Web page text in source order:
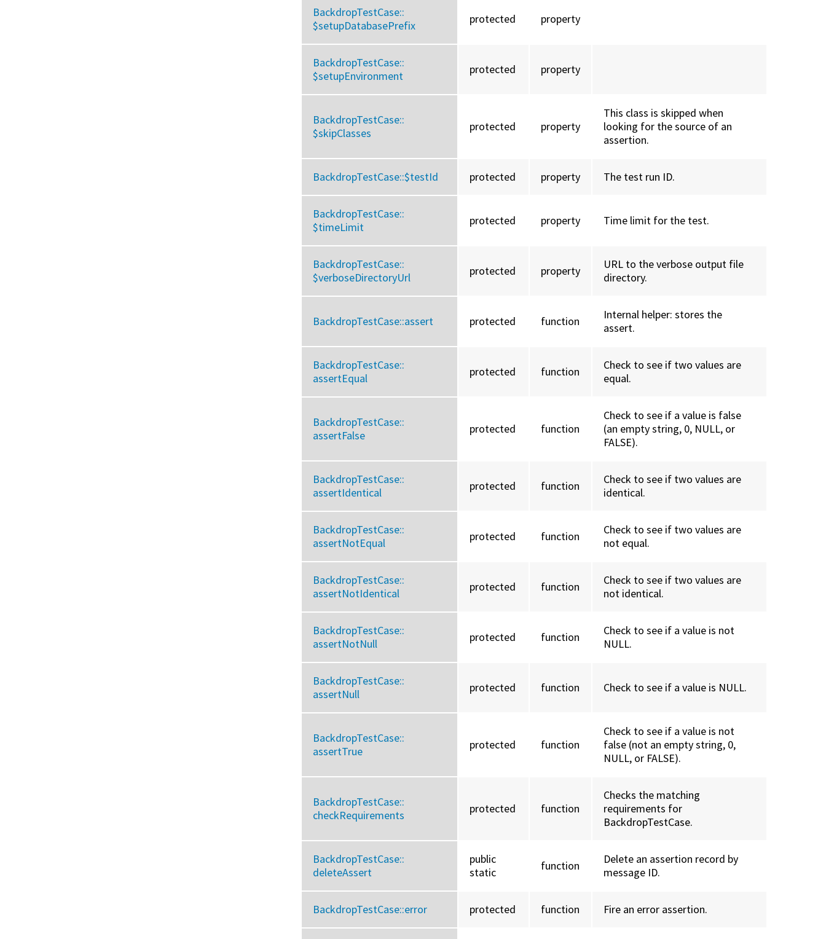
BackdropTestCase::
$setupDatabasePrefix
protected property
BackdropTestCase::
$setupEnvironment
protected property
BackdropTestCase::
$skipClasses
protected property
This class is skipped when
looking for the source of an
assertion.
BackdropTestCase::$testId protected property The test run ID.
BackdropTestCase::
$timeLimit
protected property Time limit for the test.
BackdropTestCase::
$verboseDirectoryUrl
protected property
URL to the verbose output file
directory.
BackdropTestCase::assert protected function
Internal helper: stores the
assert.
BackdropTestCase::
assertEqual
protected function
Check to see if two values are
equal.
BackdropTestCase::
assertFalse
protected function
Check to see if a value is false
(an empty string, 0, NULL, or
FALSE).
BackdropTestCase::
assertIdentical
protected function
Check to see if two values are
identical.
BackdropTestCase::
assertNotEqual
protected function
Check to see if two values are
not equal.
BackdropTestCase::
assertNotIdentical
protected function
Check to see if two values are
not identical.
BackdropTestCase::
assertNotNull
protected function
Check to see if a value is not
NULL.
BackdropTestCase::
assertNull
protected function Check to see if a value is NULL.
BackdropTestCase::
assertTrue
protected function
Check to see if a value is not
false (not an empty string, 0,
NULL, or FALSE).
BackdropTestCase::
checkRequirements
protected function
Checks the matching
requirements for
BackdropTestCase.
BackdropTestCase::
deleteAssert
public
static
function
Delete an assertion record by
message ID.
BackdropTestCase::error protected function Fire an error assertion.